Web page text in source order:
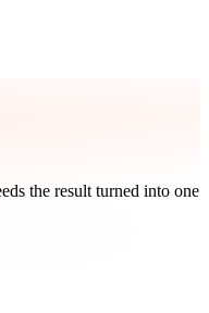
the result turned into one